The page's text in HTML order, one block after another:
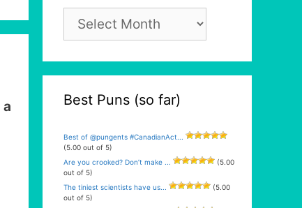
a
Pun
Archive
Best Puns (so far)
Best of @pungents #CanadianAct...
(5.00 out of 5)
Are you crooked? Don’t make ...
(5.00
out of 5)
The tiniest scientists have us...
(5.00
out of 5)